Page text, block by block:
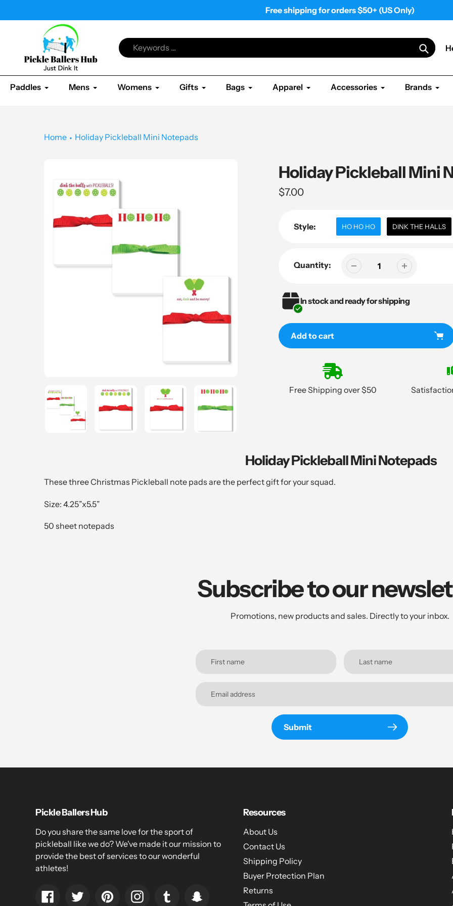
to
Free shipping for orders $50+ (US Only)
Search
Paddles Mens Womens Gifts Bags Apparel Accessories Brands
Home Holiday Pickleball Mini Notepads
Holiday Pickleball Mini
Regular
$7.00
Style: HO HO HO DINK THE HALLS
Quantity:
In stock and ready for shipping
Add to cart
your
Free Shipping over $50
Holiday Pickleball Mini Notepads
These three Christmas Pickleball note pads are the perfect gift for your squad.
Size: 4.25”x5.5”
50 sheet notepads
Subscribe to our
Promotions, new products and sales. Directly to your inbox.
Submit
Pickle Ballers Hub
Do you share the same love for the sport of
pickleball like we do? We've made it our mission to
provide the best of services to our wonderful
athletes!
FacebookTwitterPinterestInstagramTumblr
Resources
About Us
Contact Us
Shipping Policy
Buyer Protection Plan
Returns